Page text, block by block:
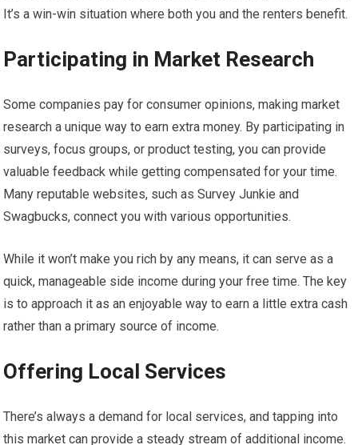
It’s a win-win situation where both you and the renters benefit.
Participating in Market Research
Some companies pay for consumer opinions, making market
research a unique way to earn extra money. By participating in
surveys, focus groups, or product testing, you can provide
valuable feedback while getting compensated for your time.
Many reputable websites, such as Survey Junkie and
Swagbucks, connect you with various opportunities.
While it won’t make you rich by any means, it can serve as a
quick, manageable side income during your free time. The key
is to approach it as an enjoyable way to earn a little extra cash
rather than a primary source of income.
Offering Local Services
There’s always a demand for local services, and tapping into
this market can provide a steady stream of additional income.